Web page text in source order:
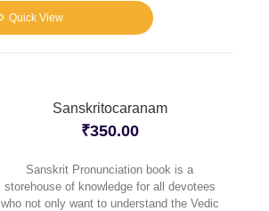
Quick View
Sanskritocaranam
₹350.00
Sanskrit Pronunciation book is a
storehouse of knowledge for all devotees
who not only want to understand the Vedic